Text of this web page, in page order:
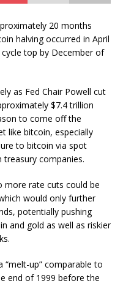
20 months
halving occurred in April
top by December of
as Fed Chair Powell cut
$7.4 trillion
to come off the
like bitcoin, especially
to bitcoin via spot
treasury companies.
more rate cuts could be
would only further
potentially pushing
and gold as well as riskier
“melt-up” comparable to
end of 1999 before the